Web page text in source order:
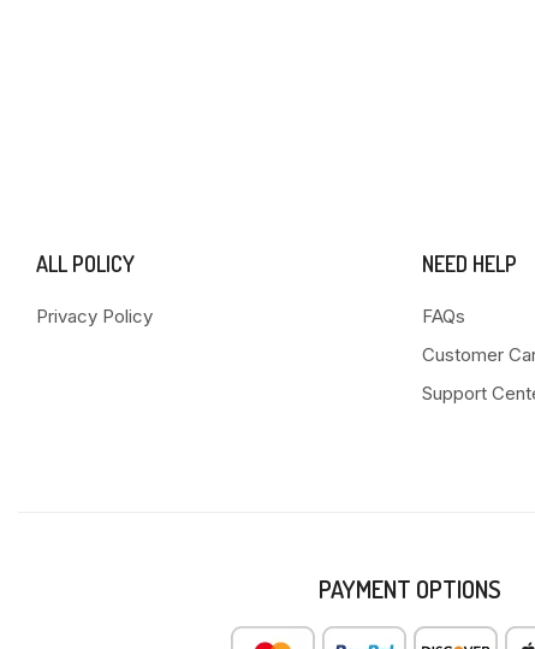
ALL POLICY
Privacy Policy
NEED HELP
FAQs
Customer
Support
PAYMENT OPTIONS